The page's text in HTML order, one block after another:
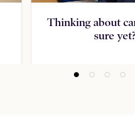
Thinking about
sure